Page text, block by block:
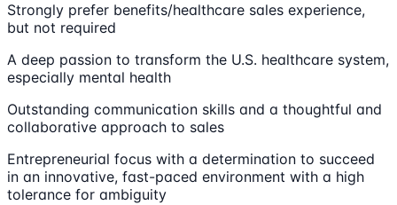
Strongly prefer benefits/healthcare sales experience,
but not required
A deep passion to transform the U.S. healthcare system,
especially mental health
Outstanding communication skills and a thoughtful and
collaborative approach to sales
Entrepreneurial focus with a determination to succeed
in an innovative, fast-paced environment with a high
tolerance for ambiguity